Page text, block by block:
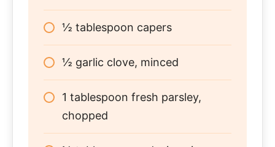
½ tablespoon capers
½ garlic clove, minced
1 tablespoon fresh parsley,
chopped